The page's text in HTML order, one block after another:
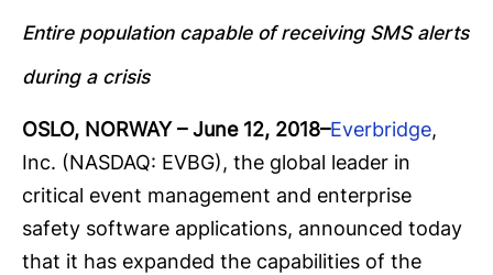
Entire population capable of receiving SMS alerts
during a crisis
OSLO, NORWAY– June 12, 2018–Everbridge,
Inc. (NASDAQ: EVBG), the global leader in
critical event management and enterprise
safety software applications, announced today
that it has expanded the capabilities of the